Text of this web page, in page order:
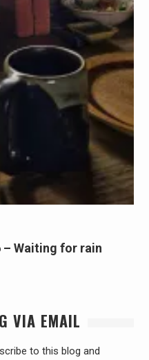
– Waiting for rain
VIA EMAIL
to this blog and